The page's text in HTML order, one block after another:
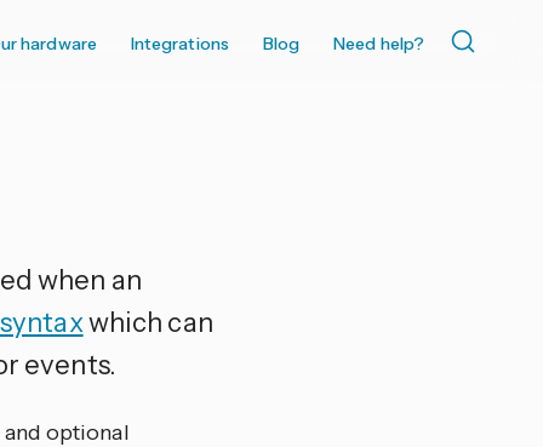
hardware Integrations Blog Need help?
when an
which can
events.
optional